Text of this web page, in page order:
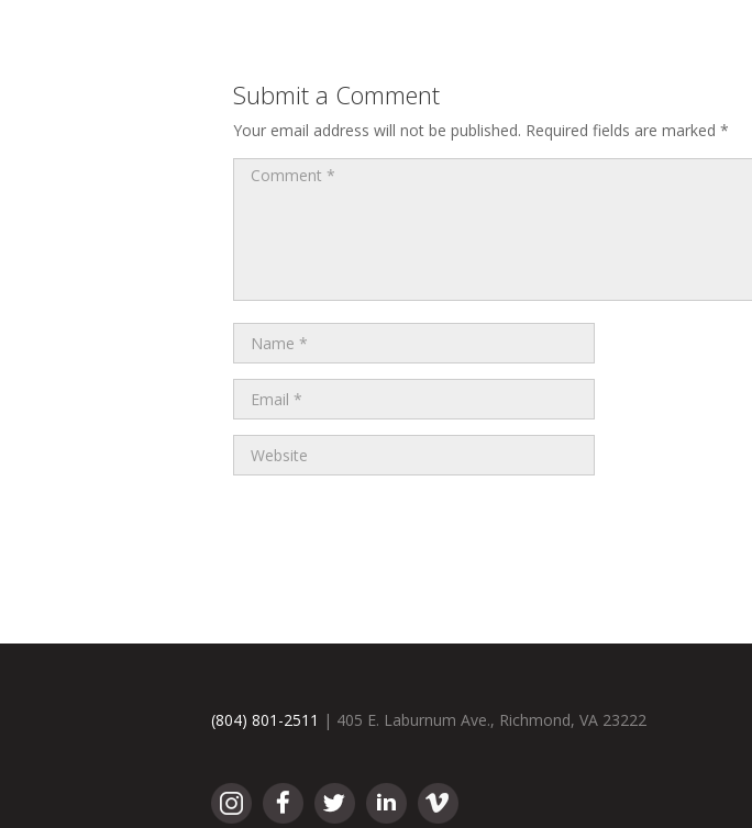
Submit a Comment
Your email address will not be published. Required fields are marked *
(804) 801-2511 | 405 E. Laburnum Ave., Richmond, VA 23222